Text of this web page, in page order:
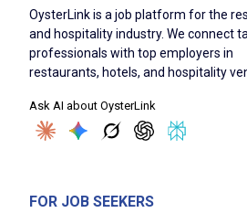
OysterLink is a job platform for the
and hospitality industry. We connect
professionals with top employers in
restaurants, hotels, and hospitality
Ask AI about OysterLink
FOR JOB SEEKERS